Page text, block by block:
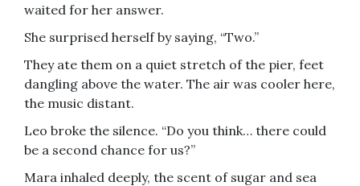
waited for her answer.
She surprised herself by saying, “Two.”
They ate them on a quiet stretch of the pier, feet
dangling above the water. The air was cooler here,
the music distant.
Leo broke the silence. “Do you think… there could
be a second chance for us?”
Mara inhaled deeply, the scent of sugar and sea